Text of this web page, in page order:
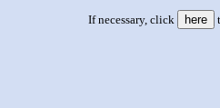
If necessary, click here